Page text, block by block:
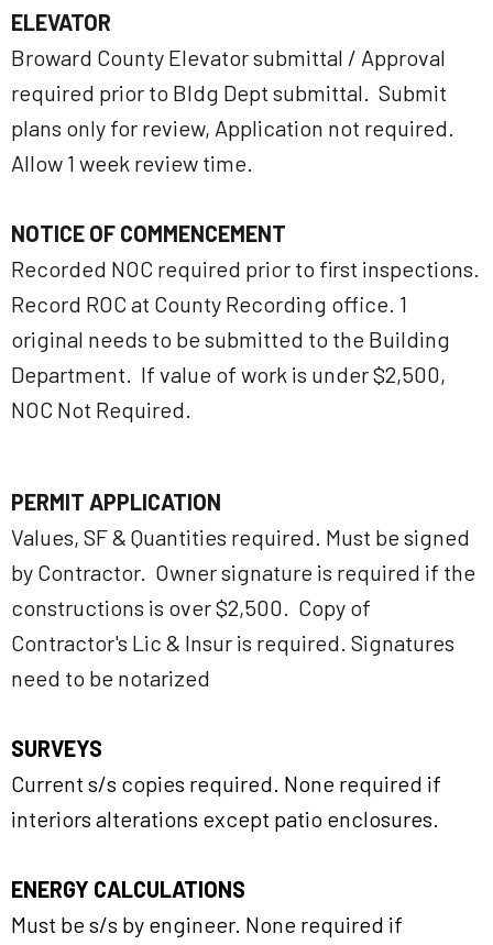
ELEVATOR
Broward County Elevator submittal / Approval
required prior to Bldg Dept submittal. Submit
plans only for review, Application not required.
Allow 1 week review time.
NOTICE OF COMMENCEMENT
Recorded NOC required prior to first inspections.
Record ROC at County Recording office. 1
original needs to be submitted to the Building
Department. If value of work is under $2,500,
NOC Not Required.
PERMIT APPLICATION
Values, SF & Quantities required. Must be signed
by Contractor. Owner signature is required if the
constructions is over $2,500. Copy of
Contractor's Lic & Insur is required. Signatures
need to be notarized
SURVEYS
Current s/s copies required. None required if
interiors alterations except patio enclosures.
ENERGY CALCULATIONS
Must be s/s by engineer. None required if